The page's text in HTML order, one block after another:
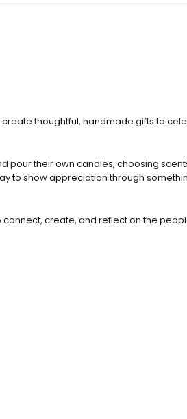
create thoughtful, handmade gifts to
their own candles, choosing
to show appreciation through
create, and reflect on the